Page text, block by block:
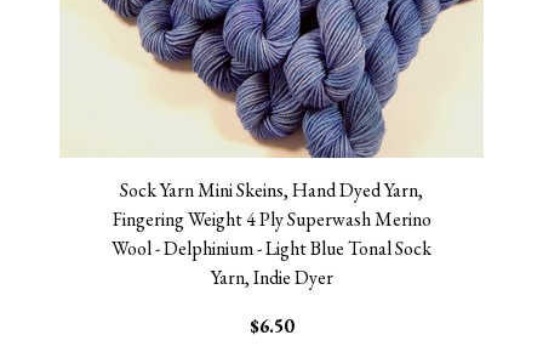
Sock Yarn Mini Skeins, Hand Dyed Yarn,
Fingering Weight 4 Ply Superwash Merino
Wool - Delphinium - Light Blue Tonal Sock
Yarn, Indie Dyer
$6.50